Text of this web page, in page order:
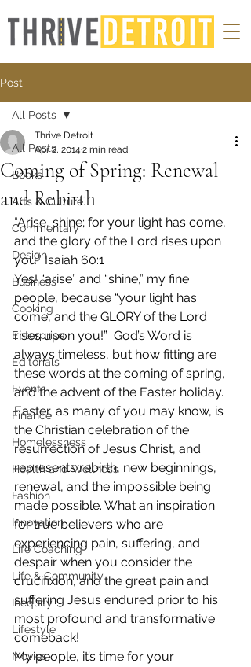
Post
All Posts
Books
Arts & Culture
Commentary
Design
Business
Cooking
Enterprise
Editorials
Events
Finance
Homelessness
Health and Wellness
Fashion
Innovation
Life Coaching
Life & Community
Inequity
Lifestyle
Movies
All Posts
Coming of Spring: Renewal
and Rebirth
Thrive Detroit
Apr 2, 2014 2 min read
“Arise, shine; for your light has come,
and the glory of the Lord rises upon
you.” Isaiah 60:1
Yes! “arise” and “shine,” my fine
people, because “your light has
come, and the GLORY of the Lord
rises upon you!”  God’s Word is
always timeless, but how fitting are
these words at the coming of spring,
and the advent of the Easter holiday.
Easter, as many of you may know, is
the Christian celebration of the
resurrection of Jesus Christ, and
represents rebirth, new beginnings,
renewal, and the impossible being
made possible. What an inspiration
for true believers who are
experiencing pain, suffering, and
despair when you consider the
crucifixion, and the great pain and
suffering Jesus endured prior to his
most profound and transformative
comeback!
My people, it’s time for your